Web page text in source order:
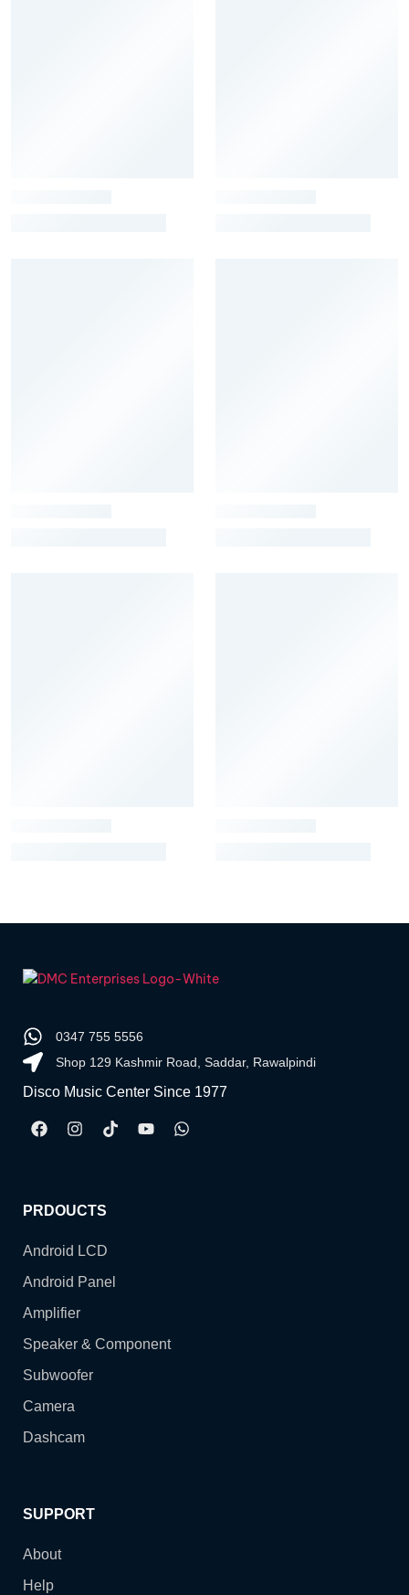
0347 755 5556
Shop 129 Kashmir Road, Saddar, Rawalpindi
Disco Music Center Since 1977
PRDOUCTS
Android LCD
Android Panel
Amplifier
Speaker & Component
Subwoofer
Camera
Dashcam
SUPPORT
About
Help